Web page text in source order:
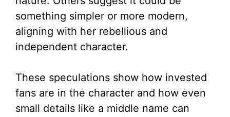
something simpler or more modern,
aligning with her rebellious and
independent character.
These speculations show how invested
fans are in the character and how even
small details like a middle name can